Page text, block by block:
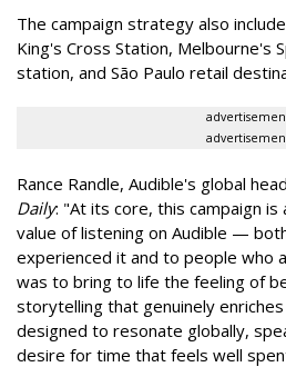
The campaign strategy also
King's Cross Station, Melbourne's
station, and São Paulo retail
Rance Randle, Audible's global
Daily: "At its core, this campaign
value of listening on Audible —
experienced it and to people who
was to bring to life the feeling of
storytelling that genuinely
designed to resonate globally,
desire for time that feels well